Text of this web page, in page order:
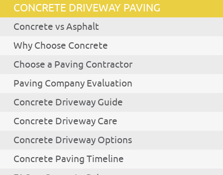
CONCRETE DRIVEWAY PAVING
Concrete vs Asphalt
Why Choose Concrete
Choose a Paving Contractor
Paving Company Evaluation
Concrete Driveway Guide
Concrete Driveway Care
Concrete Driveway Options
Concrete Paving Timeline